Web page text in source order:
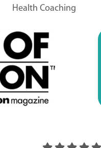
Health Coaching